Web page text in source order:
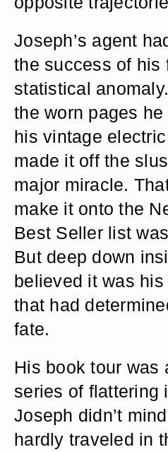
Joseph’s agent
the success of his
statistical
the worn pages
his vintage
made it off the
major miracle.
make it onto the
Best Seller list
But deep down
believed it was
that had
fate.
His book tour was
series of flattering
Joseph didn’t
hardly traveled in